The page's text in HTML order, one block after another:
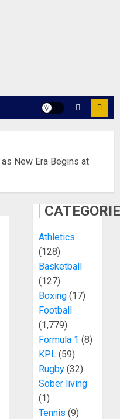
New Era Begins at
Athletics
(128)
Basketball
(127)
Boxing(17)
Football
(1,779)
Formula 1 (8)
KPL(59)
Rugby(32)
Sober living
(1)
Tennis (9)